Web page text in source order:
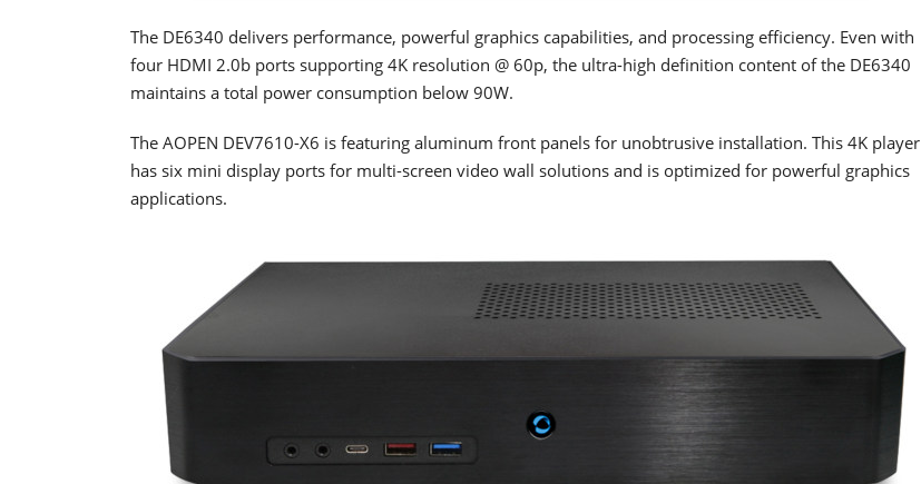
The DE6340 delivers performance, powerful graphics capabilities, and processing efficiency. Even with
four HDMI 2.0b ports supporting 4K resolution @ 60p, the ultra-high definition content of the DE6340
maintains a total power consumption below 90W.
The AOPEN DEV7610-X6 is featuring aluminum front panels for unobtrusive installation. This 4K player
has six mini display ports for multi-screen video wall solutions and is optimized for powerful graphics
applications.